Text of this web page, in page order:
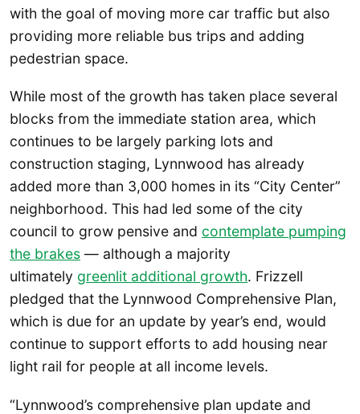
with the goal of moving more car traffic but also
providing more reliable bus trips and adding
pedestrian space.
While most of the growth has taken place several
blocks from the immediate station area, which
continues to be largely parking lots and
construction staging, Lynnwood has already
added more than 3,000 homes in its “City Center”
neighborhood. This had led some of the city
council to grow pensive and contemplate pumping
the brakes — although a majority
ultimately greenlit additional growth. Frizzell
pledged that the Lynnwood Comprehensive Plan,
which is due for an update by year’s end, would
continue to support efforts to add housing near
light rail for people at all income levels.
“Lynnwood’s comprehensive plan update and